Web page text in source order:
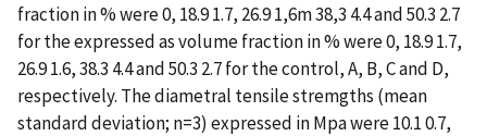
fraction in % were 0, 18.9 1.7, 26.9 1,6m 38,3 4.4 and 50.3 2.7
for the expressed as volume fraction in % were 0, 18.9 1.7,
26.9 1.6, 38.3 4.4 and 50.3 2.7 for the control, A, B, C and D,
respectively. The diametral tensile stremgths (mean
standard deviation; n=3) expressed in Mpa were 10.1 0.7,